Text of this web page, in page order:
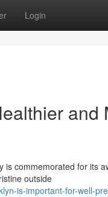
Login
and
is commemorated for its
outside
is-important-for-well-